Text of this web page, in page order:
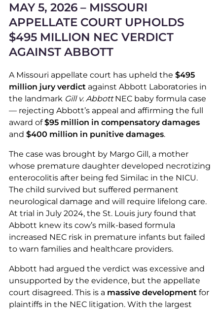
MAY 5, 2026 – MISSOURI
APPELLATE COURT UPHOLDS
$495 MILLION NEC VERDICT
AGAINST ABBOTT
A Missouri appellate court has upheld the $495
million jury verdictagainst Abbott Laboratories in
the landmark Gill v. AbbottNEC baby formula case
— rejecting Abbott’s appeal and affirming the full
award of$95 million in compensatory damages
and $400 million in punitive damages.
The case was brought by Margo Gill, a mother
whose premature daughter developed necrotizing
enterocolitis after being fed Similac in the NICU.
The child survived but suffered permanent
neurological damage and will require lifelong care.
At trial in July 2024, the St. Louis jury found that
Abbott knew its cow’s milk-based formula
increased NEC risk in premature infants but failed
to warn families and healthcare providers.
Abbott had argued the verdict was excessive and
unsupported by the evidence, but the appellate
court disagreed. This is a massive developmentfor
plaintiffs in the NEC litigation. With the largest